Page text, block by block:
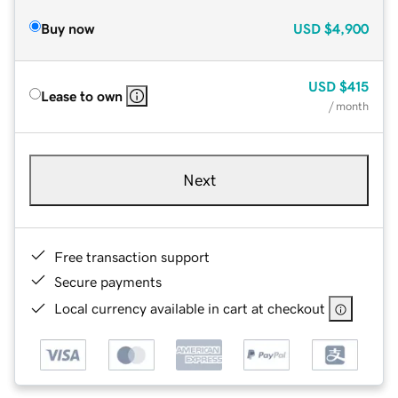
Buy now USD $4,900
Lease to own
USD $415
/ month
Next
Free transaction support
Secure payments
Local currency available in cart at checkout